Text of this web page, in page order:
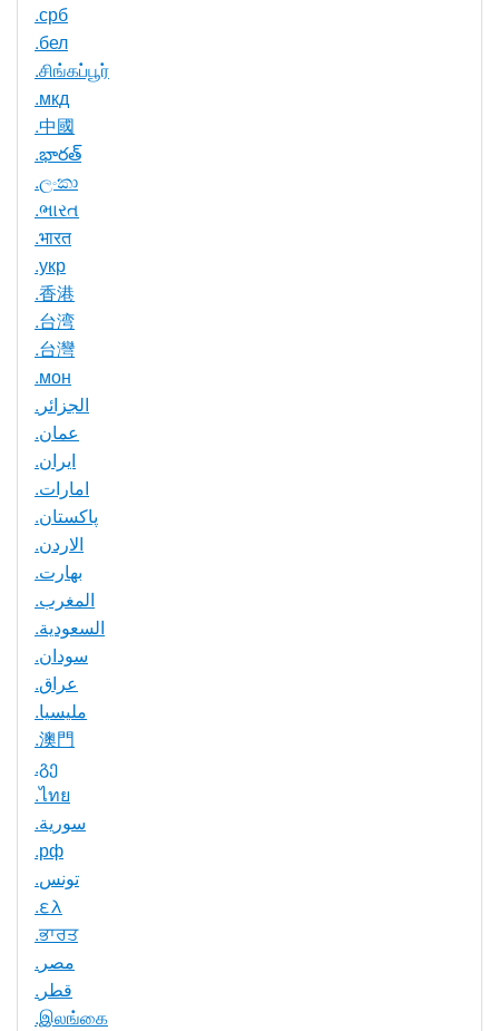
.срб
.бел
.சிங்கப்பூர்
.мкд
.中國
.భారత్
.ලංකා
.ભારત
.भारत
.укр
.香港
.台湾
.台灣
.мон
.الجزائر
.عمان
.ایران
.امارات
.پاکستان
.الاردن
.بھارت
.المغرب
.السعودية
.سودان
.عراق
.مليسيا
.澳門
.გე
.ไทย
.سورية
.рф
.تونس
.ελ
.ਭਾਰਤ
.مصر
.قطر
.இலங்கை